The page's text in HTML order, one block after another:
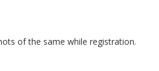
of the same while registration.